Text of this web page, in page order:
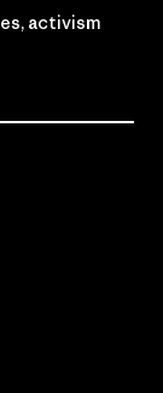
activism